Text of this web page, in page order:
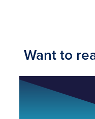
Want to